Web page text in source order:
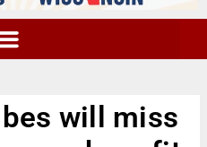
will miss